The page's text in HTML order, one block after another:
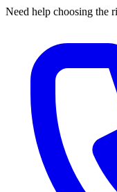
Need help choosing the